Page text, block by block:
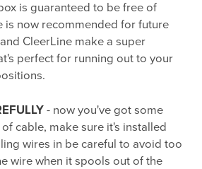
is guaranteed to be free of
is now recommended for future
CleerLine make a super
perfect for running out to your
- now you've got some
cable, make sure it's installed
wires in be careful to avoid too
wire when it spools out of the